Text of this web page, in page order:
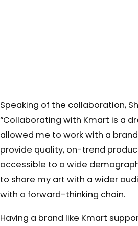
Speaking of the collaboration,
“Collaborating with Kmart is a
allowed me to work with a
provide quality, on-trend
accessible to a wide
to share my art with a wider
with a forward-thinking chain.
Having a brand like Kmart